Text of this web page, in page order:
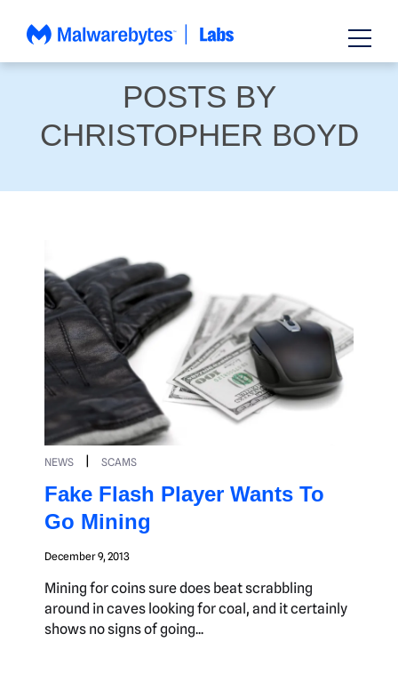
POSTS BY
CHRISTOPHER BOYD
NEWS SCAMS
Fake Flash Player Wants To
Go Mining
December 9, 2013
Mining for coins sure does beat scrabbling
around in caves looking for coal, and it certainly
shows no signs of going...